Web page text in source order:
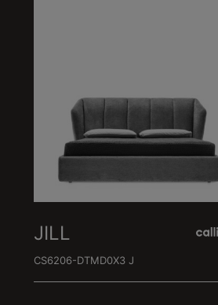
JILL
CS6206-DTMD0X3 J